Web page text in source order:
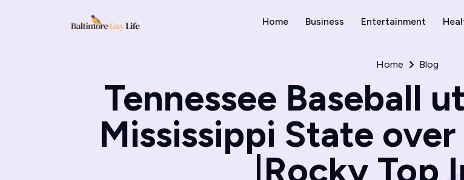
Home Business Entertainment
Home Blog
Tennessee Baseball
Mississippi State
|Rocky Top